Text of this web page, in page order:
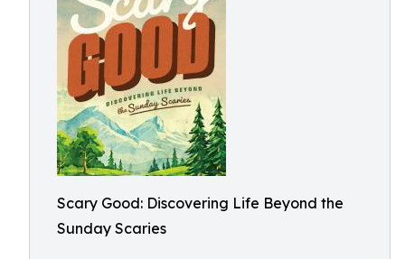
Scary Good: Discovering Life Beyond the
Sunday Scaries